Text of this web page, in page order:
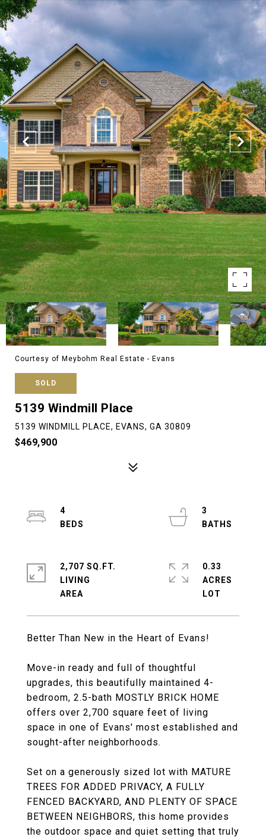
Courtesy of Meybohm Real Estate - Evans
SOLD
5139 Windmill Place
5139 WINDMILL PLACE, EVANS, GA 30809
$469,900
Better Than New in the Heart of Evans!
Move-in ready and full of thoughtful
upgrades, this beautifully maintained 4-
bedroom, 2.5-bath MOSTLY BRICK HOME
offers over 2,700 square feet of living
space in one of Evans' most established and
sought-after neighborhoods.
Set on a generously sized lot with MATURE
TREES FOR ADDED PRIVACY, A FULLY
FENCED BACKYARD, AND PLENTY OF SPACE
BETWEEN NEIGHBORS, this home provides
the outdoor space and quiet setting that truly
4
3
2,707 SQ.FT.
LIVING
0.33
ACRES